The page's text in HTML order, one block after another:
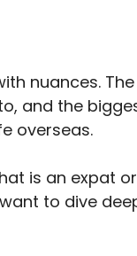
nuances.
and the
overseas.
is an expat
to dive